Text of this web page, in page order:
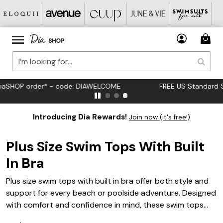
FREE US Standard Shipping on Orders $125+*
Introducing Dia Rewards! Join now (it's free!)
Plus Size Swim Tops With Built
In Bra
Plus size swim tops with built in bra offer both style and
support for every beach or poolside adventure. Designed
with comfort and confidence in mind, these swim tops